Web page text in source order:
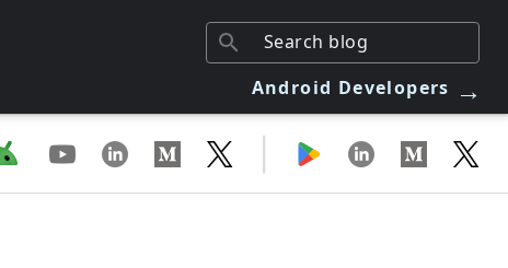
Android Developers →
|